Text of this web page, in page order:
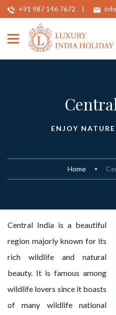
+91 987 146 7672
ENJOY
Home
Central India is a beautiful
region majorly known for its
rich wildlife and natural
beauty. It is famous among
wildlife lovers since it boasts
of many wildlife national